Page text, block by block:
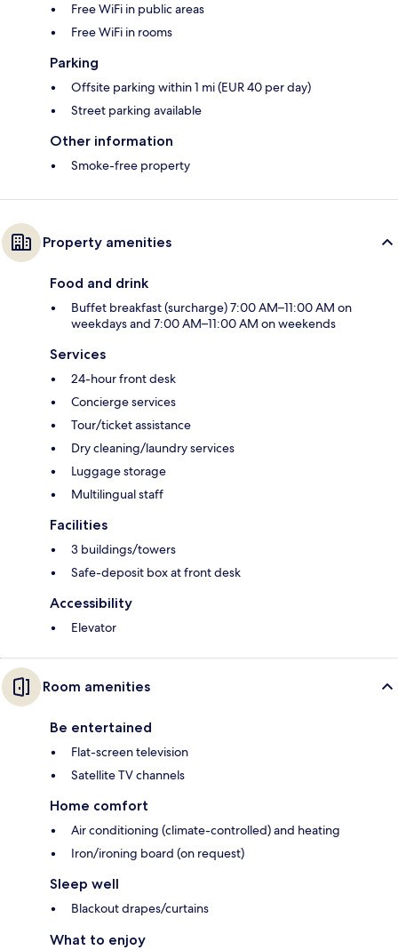
Free WiFi in public areas
Free WiFi in rooms
Parking
Offsite parking within 1 mi (EUR 40 per day)
Street parking available
Other information
Smoke-free property
Property amenities
Food and drink
Buffet breakfast (surcharge) 7:00 AM–11:00 AM on
weekdays and 7:00 AM–11:00 AM on weekends
Services
24-hour front desk
Concierge services
Tour/ticket assistance
Dry cleaning/laundry services
Luggage storage
Multilingual staff
Facilities
3 buildings/towers
Safe-deposit box at front desk
Accessibility
Elevator
Room amenities
Be entertained
Flat-screen television
Satellite TV channels
Home comfort
Air conditioning (climate-controlled) and heating
Iron/ironing board (on request)
Sleep well
Blackout drapes/curtains
What to enjoy